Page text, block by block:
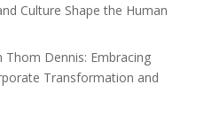
Culture Shape the Human
Thom Dennis: Embracing
Transformation and